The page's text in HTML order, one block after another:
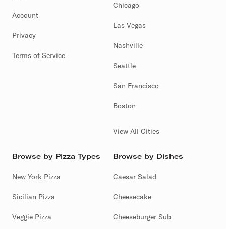
Account
Privacy
Terms of Service
Chicago
Las Vegas
Nashville
Seattle
San Francisco
Boston
View All Cities
Browse by Pizza Types
New York Pizza
Sicilian Pizza
Veggie Pizza
Browse by Dishes
Caesar Salad
Cheesecake
Cheeseburger Sub